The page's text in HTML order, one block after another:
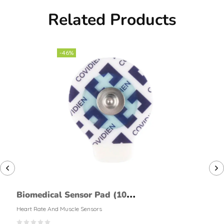
Related Products
-46%
Biomedical Sensor Pad (10
pack)
Heart Rate And Muscle Sensors